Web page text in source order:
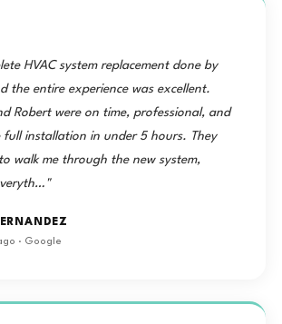
HVAC system replacement done by
the entire experience was excellent.
Robert were on time, professional, and
full installation in under 5 hours. They
walk me through the new system,
· Google